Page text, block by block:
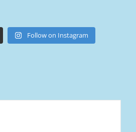
lakestonepaving
Mar 25Follow on Instagram